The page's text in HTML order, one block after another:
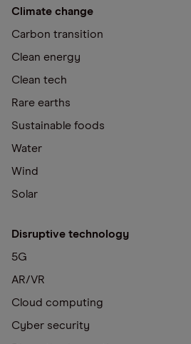
Climate change
Carbon transition
Clean energy
Clean tech
Rare earths
Sustainable foods
Water
Wind
Solar
Disruptive technology
5G
AR/VR
Cloud computing
Cyber security